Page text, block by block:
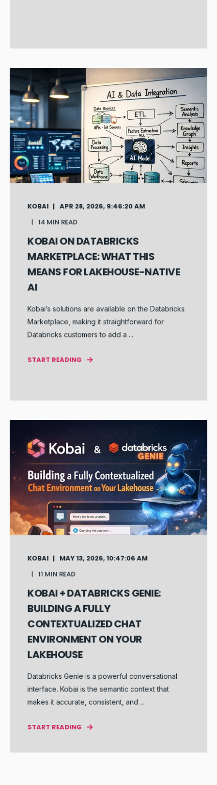
KOBAI
APR 28, 2026, 9:46:20 AM
14 MIN READ
KOBAI ON DATABRICKS
MARKETPLACE: WHAT THIS
MEANS FOR LAKEHOUSE-NATIVE
AI
Kobai’s solutions are available on the Databricks
Marketplace, making it straightforward for
Databricks customers to add a ...
START READING
KOBAI
MAY 13, 2026, 10:47:06 AM
11 MIN READ
KOBAI + DATABRICKS GENIE:
BUILDING A FULLY
CONTEXTUALIZED CHAT
ENVIRONMENT ON YOUR
LAKEHOUSE
Databricks Genie is a powerful conversational
interface. Kobai is the semantic context that
makes it accurate, consistent, and ...
START READING